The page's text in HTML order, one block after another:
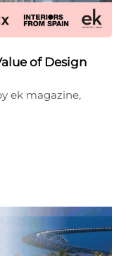
of Design
ek magazine,